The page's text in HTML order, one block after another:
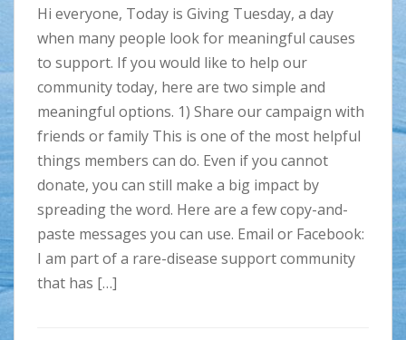
Hi everyone, Today is Giving Tuesday, a day
when many people look for meaningful causes
to support. If you would like to help our
community today, here are two simple and
meaningful options. 1) Share our campaign with
friends or family This is one of the most helpful
things members can do. Even if you cannot
donate, you can still make a big impact by
spreading the word. Here are a few copy-and-
paste messages you can use. Email or Facebook:
I am part of a rare-disease support community
that has […]